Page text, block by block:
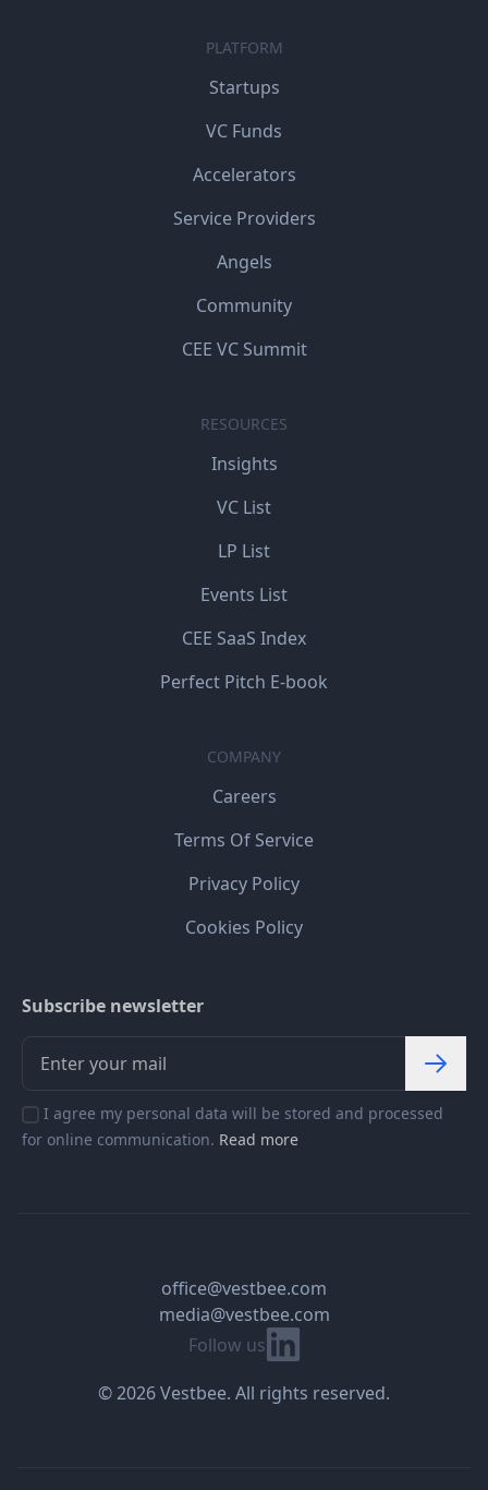
PLATFORM
Startups
VC Funds
Accelerators
Service Providers
Angels
Community
CEE VC Summit
RESOURCES
Insights
VC List
LP List
Events List
CEE SaaS Index
Perfect Pitch E-book
COMPANY
Careers
Terms Of Service
Privacy Policy
Cookies Policy
Subscribe newsletter
I agree my personal data will be stored and processed
for online communication. Read more
Follow us Linkedin
office@vestbee.com
media@vestbee.com
© 2026 Vestbee. All rights reserved.